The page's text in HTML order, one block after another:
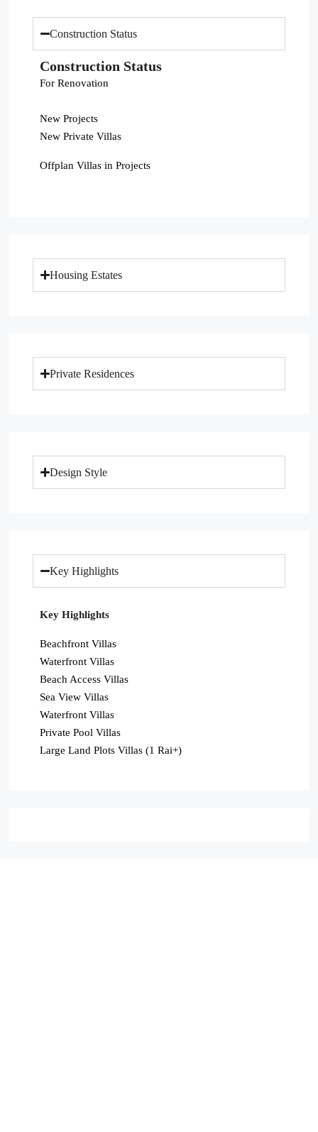
Construction Status
Construction Status
For Renovation
New Projects
New Private Villas
Offplan Villas in Projects
Housing Estates
Private Residences
Design Style
Key Highlights
Key Highlights
Beachfront Villas
Waterfront Villas
Beach Access Villas
Sea View Villas
Waterfront Villas
Private Pool Villas
Large Land Plots Villas (1 Rai+)